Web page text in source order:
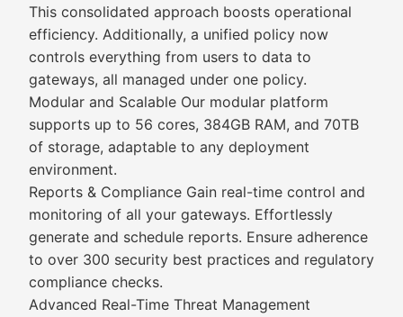
This consolidated approach boosts operational
efficiency. Additionally, a unified policy now
controls everything from users to data to
gateways, all managed under one policy.
Modular and Scalable Our modular platform
supports up to 56 cores, 384GB RAM, and 70TB
of storage, adaptable to any deployment
environment.
Reports & Compliance Gain real-time control and
monitoring of all your gateways. Effortlessly
generate and schedule reports. Ensure adherence
to over 300 security best practices and regulatory
compliance checks.
Advanced Real-Time Threat Management